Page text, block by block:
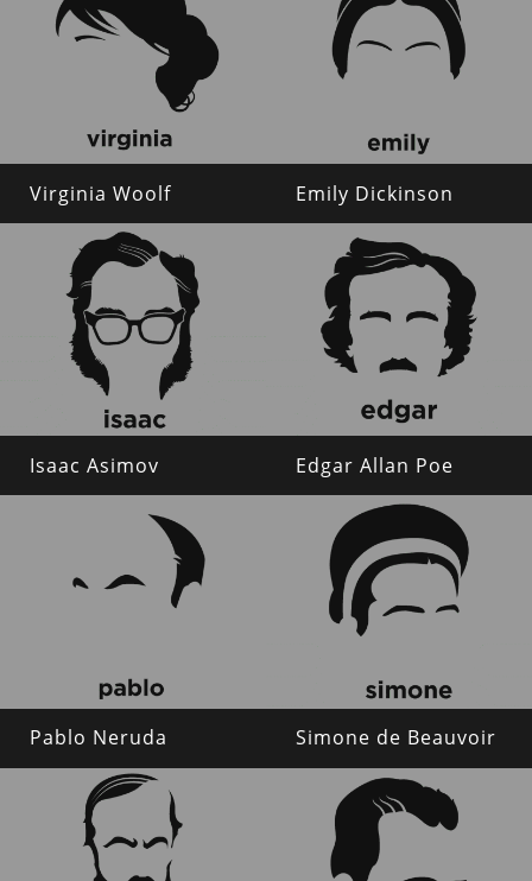
Virginia Woolf Emily Dickinson
Isaac Asimov Edgar Allan Poe
Pablo Neruda Simone de Beauvoir